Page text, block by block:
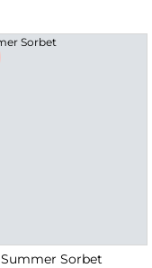
Summer Sorbet